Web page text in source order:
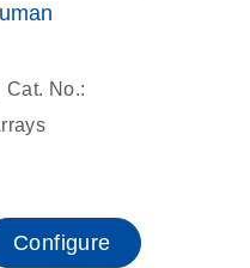
Cat. No.:
Configure